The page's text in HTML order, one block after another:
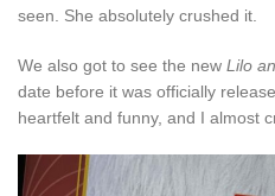
seen. She absolutely crushed it.
We also got to see the new Lilo
date before it was officially
heartfelt and funny, and I almost